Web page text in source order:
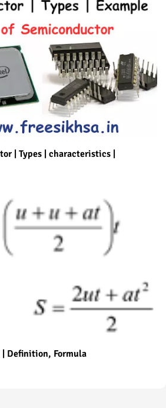
| Types | characteristics |
Definition, Formula